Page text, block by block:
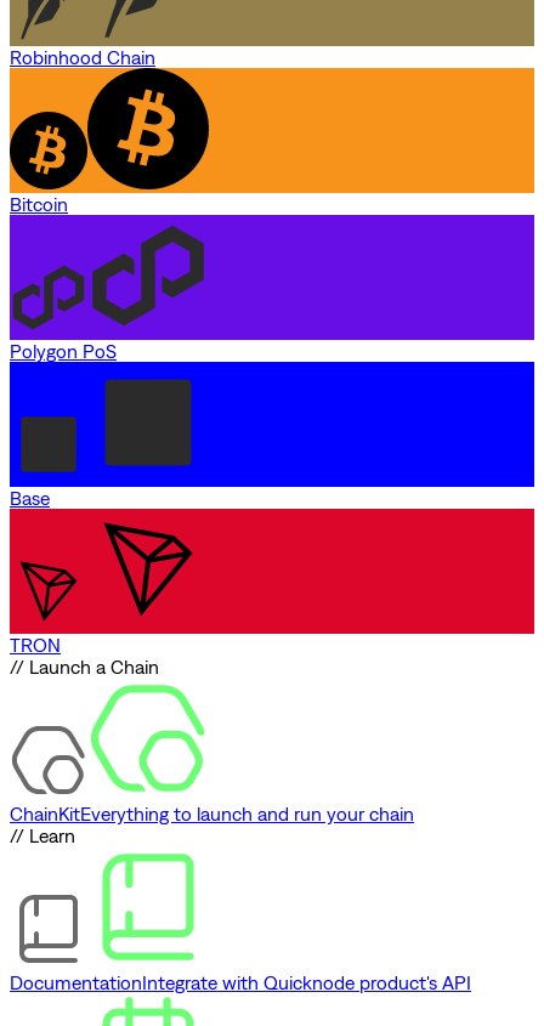
Robinhood Chain
Bitcoin
Polygon PoS
Base
TRON
// Launch a Chain
ChainKitEverything to launch and run your chain
// Learn
DocumentationIntegrate with Quicknode product's API